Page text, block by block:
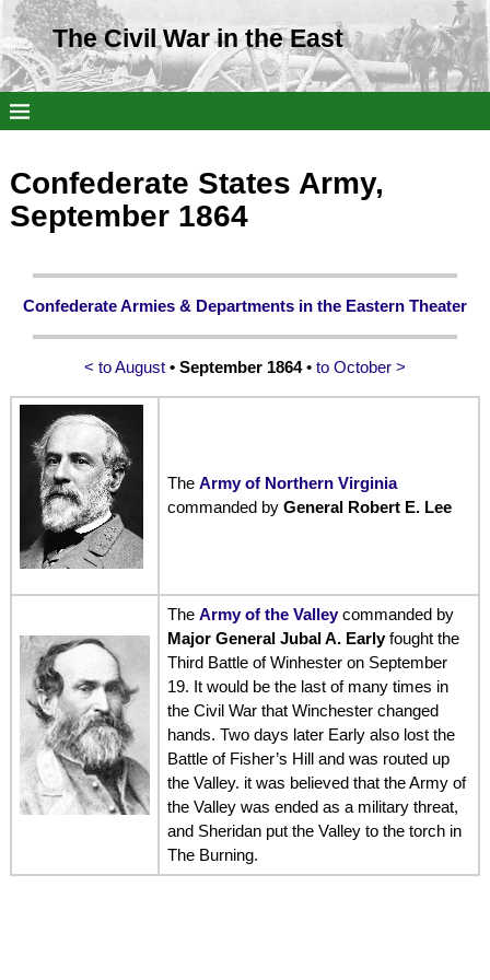
The Civil War in the East
Confederate States Army,
September 1864
Confederate Armies & Departments in the Eastern Theater
< to August • September 1864• to October >
The Army of Northern Virginia
commanded by General Robert E. Lee
The Army of the Valleycommanded by
Major General Jubal A. Earlyfought the
Third Battle of Winhester on September
19. It would be the last of many times in
the Civil War that Winchester changed
hands. Two days later Early also lost the
Battle of Fisher’s Hill and was routed up
the Valley. it was believed that the Army of
the Valley was ended as a military threat,
and Sheridan put the Valley to the torch in
The Burning.